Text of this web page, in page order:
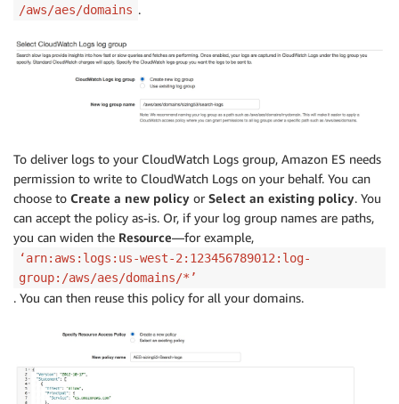
/aws/aes/domains .
To deliver logs to your CloudWatch Logs group, Amazon ES needs
permission to write to CloudWatch Logs on your behalf. You can
choose to Create a new policy or Select an existing policy. You
can accept the policy as-is. Or, if your log group names are paths,
you can widen the Resource—for example,
‘arn:aws:logs:us-west-2:123456789012:log-
group:/aws/aes/domains/*’
. You can then reuse this policy for all your domains.